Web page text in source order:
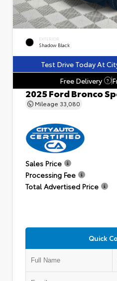
EXTERIOR
Shadow Black
Test Drive Today At
Free Delivery
?
2025 Ford Bronco
Mileage 33,080
Sales Price
Processing Fee
Total Advertised Price
Quick